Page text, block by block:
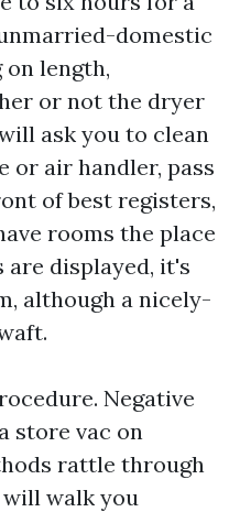
domestic
length,
or not the dryer
ask you to clean
or air handler, pass
of best registers,
rooms the place
displayed, it's
although a nicely-
Negative
store vac on
rattle through
walk you